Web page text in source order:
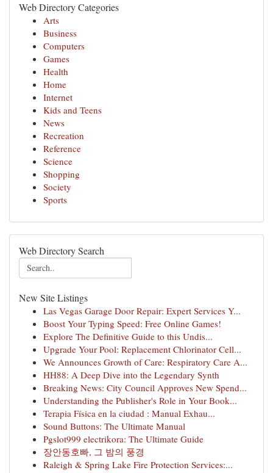
Web Directory Categories
Arts
Business
Computers
Games
Health
Home
Internet
Kids and Teens
News
Recreation
Reference
Science
Shopping
Society
Sports
Web Directory Search
New Site Listings
Las Vegas Garage Door Repair: Expert Services Y...
Boost Your Typing Speed: Free Online Games!
Explore The Definitive Guide to this Undis...
Upgrade Your Pool: Replacement Chlorinator Cell...
We Announces Growth of Care: Respiratory Care A...
HH88: A Deep Dive into the Legendary Synth
Breaking News: City Council Approves New Spend...
Understanding the Publisher's Role in Your Book...
Terapia Física en la ciudad : Manual Exhau...
Sound Buttons: The Ultimate Manual
Pgslot999 electrikora: The Ultimate Guide
장안동호빠, 그 밤의 풍경
Raleigh & Spring Lake Fire Protection Services:...